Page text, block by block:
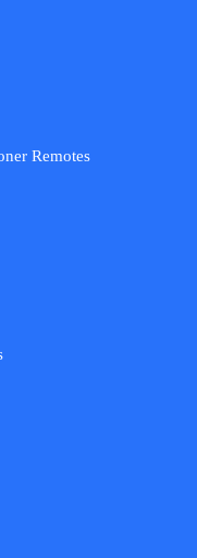
Remotes